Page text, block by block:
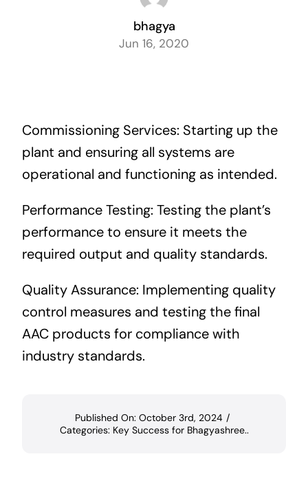
Careers
bhagya
Jun 16, 2020
Commissioning Services: Starting up the
plant and ensuring all systems are
operational and functioning as intended.
Performance Testing: Testing the plant’s
performance to ensure it meets the
required output and quality standards.
Quality Assurance: Implementing quality
control measures and testing the final
AAC products for compliance with
industry standards.
Published On: October 3rd, 2024 /
Categories: Key Success for Bhagyashree..